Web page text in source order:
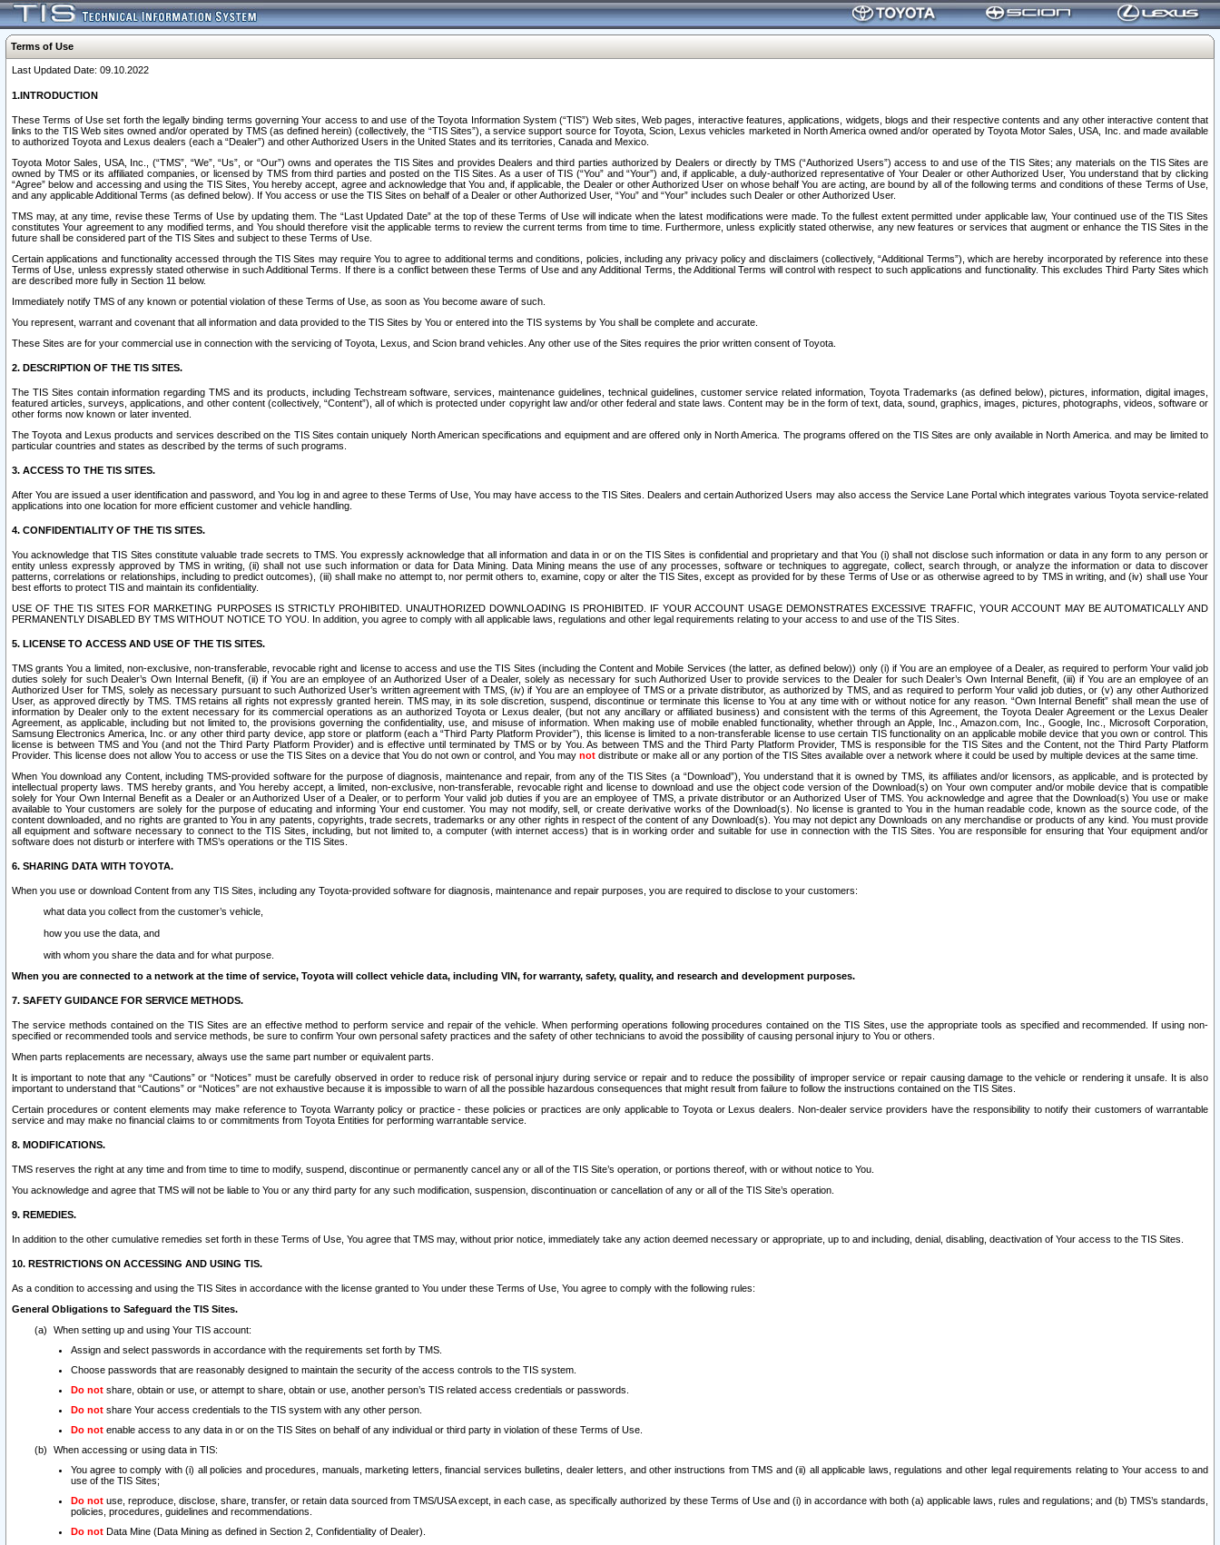
Terms of Use
Last Updated Date: 09.10.2022
1.INTRODUCTION
These Terms of Use set forth the legally binding terms governing Your access to and use of the Toyota Information System (“TIS”) Web sites, Web pages, interactive features, applications, widgets, blogs and their respective contents and any other interactive content that
links to the TIS Web sites owned and/or operated by TMS (as defined herein) (collectively, the “TIS Sites”), a service support source for Toyota, Scion, Lexus vehicles marketed in North America owned and/or operated by Toyota Motor Sales, USA, Inc. and made available
to authorized Toyota and Lexus dealers (each a “Dealer”) and other Authorized Users in the United States and its territories, Canada and Mexico.
Toyota Motor Sales, USA, Inc., (“TMS”, “We”, “Us”, or “Our”) owns and operates the TIS Sites and provides Dealers and third parties authorized by Dealers or directly by TMS (“Authorized Users”) access to and use of the TIS Sites; any materials on the TIS Sites are
owned by TMS or its affiliated companies, or licensed by TMS from third parties and posted on the TIS Sites. As a user of TIS (“You” and “Your”) and, if applicable, a duly-authorized representative of Your Dealer or other Authorized User, You understand that by clicking
“Agree” below and accessing and using the TIS Sites, You hereby accept, agree and acknowledge that You and, if applicable, the Dealer or other Authorized User on whose behalf You are acting, are bound by all of the following terms and conditions of these Terms of Use,
and any applicable Additional Terms (as defined below). If You access or use the TIS Sites on behalf of a Dealer or other Authorized User, “You” and “Your” includes such Dealer or other Authorized User.
TMS may, at any time, revise these Terms of Use by updating them. The “Last Updated Date” at the top of these Terms of Use will indicate when the latest modifications were made. To the fullest extent permitted under applicable law, Your continued use of the TIS Sites
constitutes Your agreement to any modified terms, and You should therefore visit the applicable terms to review the current terms from time to time. Furthermore, unless explicitly stated otherwise, any new features or services that augment or enhance the TIS Sites in the
future shall be considered part of the TIS Sites and subject to these Terms of Use.
Certain applications and functionality accessed through the TIS Sites may require You to agree to additional terms and conditions, policies, including any privacy policy and disclaimers (collectively, “Additional Terms”), which are hereby incorporated by reference into these
Terms of Use, unless expressly stated otherwise in such Additional Terms. If there is a conflict between these Terms of Use and any Additional Terms, the Additional Terms will control with respect to such applications and functionality. This excludes Third Party Sites which
are described more fully in Section 11 below.
Immediately notify TMS of any known or potential violation of these Terms of Use, as soon as You become aware of such.
You represent, warrant and covenant that all information and data provided to the TIS Sites by You or entered into the TIS systems by You shall be complete and accurate.
These Sites are for your commercial use in connection with the servicing of Toyota, Lexus, and Scion brand vehicles. Any other use of the Sites requires the prior written consent of Toyota.
2. DESCRIPTION OF THE TIS SITES.
The TIS Sites contain information regarding TMS and its products, including Techstream software, services, maintenance guidelines, technical guidelines, customer service related information, Toyota Trademarks (as defined below), pictures, information, digital images,
featured articles, surveys, applications, and other content (collectively, “Content”), all of which is protected under copyright law and/or other federal and state laws. Content may be in the form of text, data, sound, graphics, images, pictures, photographs, videos, software or
other forms now known or later invented.
The Toyota and Lexus products and services described on the TIS Sites contain uniquely North American specifications and equipment and are offered only in North America. The programs offered on the TIS Sites are only available in North America. and may be limited to
particular countries and states as described by the terms of such programs.
3. ACCESS TO THE TIS SITES.
After You are issued a user identification and password, and You log in and agree to these Terms of Use, You may have access to the TIS Sites. Dealers and certain Authorized Users may also access the Service Lane Portal which integrates various Toyota service-related
applications into one location for more efficient customer and vehicle handling.
4. CONFIDENTIALITY OF THE TIS SITES.
You acknowledge that TIS Sites constitute valuable trade secrets to TMS. You expressly acknowledge that all information and data in or on the TIS Sites is confidential and proprietary and that You (i) shall not disclose such information or data in any form to any person or
entity unless expressly approved by TMS in writing, (ii) shall not use such information or data for Data Mining. Data Mining means the use of any processes, software or techniques to aggregate, collect, search through, or analyze the information or data to discover
patterns, correlations or relationships, including to predict outcomes), (iii) shall make no attempt to, nor permit others to, examine, copy or alter the TIS Sites, except as provided for by these Terms of Use or as otherwise agreed to by TMS in writing, and (iv) shall use Your
best efforts to protect TIS and maintain its confidentiality.
USE OF THE TIS SITES FOR MARKETING PURPOSES IS STRICTLY PROHIBITED. UNAUTHORIZED DOWNLOADING IS PROHIBITED. IF YOUR ACCOUNT USAGE DEMONSTRATES EXCESSIVE TRAFFIC, YOUR ACCOUNT MAY BE AUTOMATICALLY AND
PERMANENTLY DISABLED BY TMS WITHOUT NOTICE TO YOU. In addition, you agree to comply with all applicable laws, regulations and other legal requirements relating to your access to and use of the TIS Sites.
5. LICENSE TO ACCESS AND USE OF THE TIS SITES.
TMS grants You a limited, non-exclusive, non-transferable, revocable right and license to access and use the TIS Sites (including the Content and Mobile Services (the latter, as defined below)) only (i) if You are an employee of a Dealer, as required to perform Your valid job
duties solely for such Dealer’s Own Internal Benefit, (ii) if You are an employee of an Authorized User of a Dealer, solely as necessary for such Authorized User to provide services to the Dealer for such Dealer’s Own Internal Benefit, (iii) if You are an employee of an
Authorized User for TMS, solely as necessary pursuant to such Authorized User’s written agreement with TMS, (iv) if You are an employee of TMS or a private distributor, as authorized by TMS, and as required to perform Your valid job duties, or (v) any other Authorized
User, as approved directly by TMS. TMS retains all rights not expressly granted herein. TMS may, in its sole discretion, suspend, discontinue or terminate this license to You at any time with or without notice for any reason. “Own Internal Benefit” shall mean the use of
information by Dealer only to the extent necessary for its commercial operations as an authorized Toyota or Lexus dealer, (but not any ancillary or affiliated business) and consistent with the terms of this Agreement, the Toyota Dealer Agreement or the Lexus Dealer
Agreement, as applicable, including but not limited to, the provisions governing the confidentiality, use, and misuse of information. When making use of mobile enabled functionality, whether through an Apple, Inc., Amazon.com, Inc., Google, Inc., Microsoft Corporation,
Samsung Electronics America, Inc. or any other third party device, app store or platform (each a “Third Party Platform Provider”), this license is limited to a non-transferable license to use certain TIS functionality on an applicable mobile device that you own or control. This
license is between TMS and You (and not the Third Party Platform Provider) and is effective until terminated by TMS or by You. As between TMS and the Third Party Platform Provider, TMS is responsible for the TIS Sites and the Content, not the Third Party Platform
Provider. This license does not allow You to access or use the TIS Sites on a device that You do not own or control, and You may not distribute or make all or any portion of the TIS Sites available over a network where it could be used by multiple devices at the same time.
When You download any Content, including TMS-provided software for the purpose of diagnosis, maintenance and repair, from any of the TIS Sites (a “Download”), You understand that it is owned by TMS, its affiliates and/or licensors, as applicable, and is protected by
intellectual property laws. TMS hereby grants, and You hereby accept, a limited, non-exclusive, non-transferable, revocable right and license to download and use the object code version of the Download(s) on Your own computer and/or mobile device that is compatible
solely for Your Own Internal Benefit as a Dealer or an Authorized User of a Dealer, or to perform Your valid job duties if you are an employee of TMS, a private distributor or an Authorized User of TMS. You acknowledge and agree that the Download(s) You use or make
available to Your customers are solely for the purpose of educating and informing Your end customer. You may not modify, sell, or create derivative works of the Download(s). No license is granted to You in the human readable code, known as the source code, of the
content downloaded, and no rights are granted to You in any patents, copyrights, trade secrets, trademarks or any other rights in respect of the content of any Download(s). You may not depict any Downloads on any merchandise or products of any kind. You must provide
all equipment and software necessary to connect to the TIS Sites, including, but not limited to, a computer (with internet access) that is in working order and suitable for use in connection with the TIS Sites. You are responsible for ensuring that Your equipment and/or
software does not disturb or interfere with TMS’s operations or the TIS Sites.
6. SHARING DATA WITH TOYOTA.
When you use or download Content from any TIS Sites, including any Toyota-provided software for diagnosis, maintenance and repair purposes, you are required to disclose to your customers:
what data you collect from the customer’s vehicle,
how you use the data, and
with whom you share the data and for what purpose.
When you are connected to a network at the time of service, Toyota will collect vehicle data, including VIN, for warranty, safety, quality, and research and development purposes.
7. SAFETY GUIDANCE FOR SERVICE METHODS.
The service methods contained on the TIS Sites are an effective method to perform service and repair of the vehicle. When performing operations following procedures contained on the TIS Sites, use the appropriate tools as specified and recommended. If using non-
specified or recommended tools and service methods, be sure to confirm Your own personal safety practices and the safety of other technicians to avoid the possibility of causing personal injury to You or others.
When parts replacements are necessary, always use the same part number or equivalent parts.
It is important to note that any “Cautions” or “Notices” must be carefully observed in order to reduce risk of personal injury during service or repair and to reduce the possibility of improper service or repair causing damage to the vehicle or rendering it unsafe. It is also
important to understand that “Cautions” or “Notices” are not exhaustive because it is impossible to warn of all the possible hazardous consequences that might result from failure to follow the instructions contained on the TIS Sites.
Certain procedures or content elements may make reference to Toyota Warranty policy or practice - these policies or practices are only applicable to Toyota or Lexus dealers. Non-dealer service providers have the responsibility to notify their customers of warrantable
service and may make no financial claims to or commitments from Toyota Entities for performing warrantable service.
8. MODIFICATIONS.
TMS reserves the right at any time and from time to time to modify, suspend, discontinue or permanently cancel any or all of the TIS Site’s operation, or portions thereof, with or without notice to You.
You acknowledge and agree that TMS will not be liable to You or any third party for any such modification, suspension, discontinuation or cancellation of any or all of the TIS Site’s operation.
9. REMEDIES.
In addition to the other cumulative remedies set forth in these Terms of Use, You agree that TMS may, without prior notice, immediately take any action deemed necessary or appropriate, up to and including, denial, disabling, deactivation of Your access to the TIS Sites.
10. RESTRICTIONS ON ACCESSING AND USING TIS.
As a condition to accessing and using the TIS Sites in accordance with the license granted to You under these Terms of Use, You agree to comply with the following rules:
General Obligations to Safeguard the TIS Sites.
When setting up and using Your TIS account:
Assign and select passwords in accordance with the requirements set forth by TMS.
Choose passwords that are reasonably designed to maintain the security of the access controls to the TIS system.
Do not share, obtain or use, or attempt to share, obtain or use, another person’s TIS related access credentials or passwords.
Do not share Your access credentials to the TIS system with any other person.
Do not enable access to any data in or on the TIS Sites on behalf of any individual or third party in violation of these Terms of Use.
When accessing or using data in TIS:
You agree to comply with (i) all policies and procedures, manuals, marketing letters, financial services bulletins, dealer letters, and other instructions from TMS and (ii) all applicable laws, regulations and other legal requirements relating to Your access to and
use of the TIS Sites;
Do not use, reproduce, disclose, share, transfer, or retain data sourced from TMS/USA except, in each case, as specifically authorized by these Terms of Use and (i) in accordance with both (a) applicable laws, rules and regulations; and (b) TMS’s standards,
policies, procedures, guidelines and recommendations.
Do not Data Mine (Data Mining as defined in Section 2, Confidentiality of Dealer).